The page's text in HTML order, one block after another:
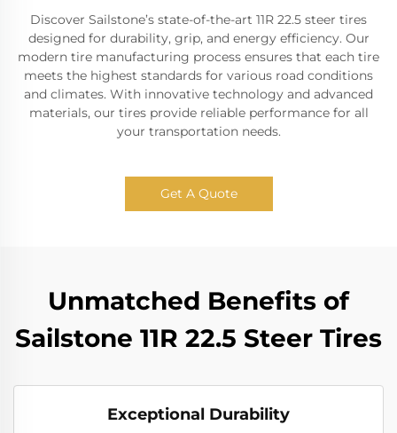
Discover Sailstone’s state-of-the-art 11R 22.5 steer tires
designed for durability, grip, and energy efficiency. Our
modern tire manufacturing process ensures that each tire
meets the highest standards for various road conditions
and climates. With innovative technology and advanced
materials, our tires provide reliable performance for all
your transportation needs.
Get A Quote
Unmatched Benefits of
Sailstone 11R 22.5 Steer Tires
Exceptional Durability